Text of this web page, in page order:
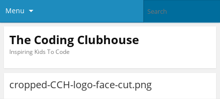
Menu
The Coding Clubhouse
Inspiring Kids To Code
cropped-CCH-logo-face-cut.png